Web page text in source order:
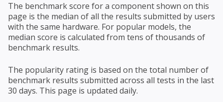
The benchmark score for a component shown on this
page is the median of all the results submitted by users
with the same hardware. For popular models, the
median score is calculated from tens of thousands of
benchmark results.
The popularity rating is based on the total number of
benchmark results submitted across all tests in the last
30 days. This page is updated daily.